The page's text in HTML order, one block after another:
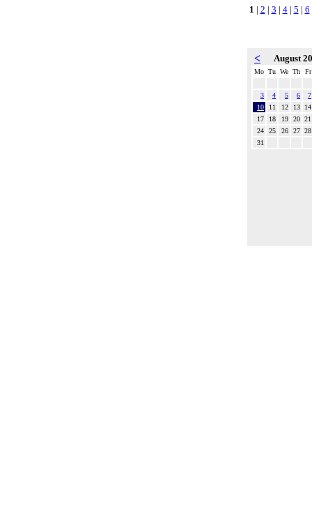
1 | 2 | 3 | 4| 5 | 6
< August
Mo Tu We Th Fr
3 4 5 6
7
10
11 12 13
14
17
18 19 20 21
24
25 26 27 28
31